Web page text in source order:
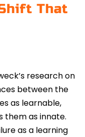
That
research on
between the
as learnable,
them as innate.
as a learning